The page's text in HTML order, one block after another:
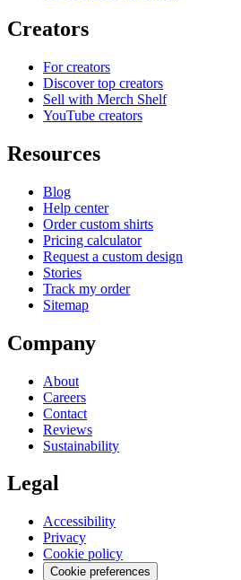
Creators
For creators
Discover top creators
Sell with Merch Shelf
YouTube creators
Resources
Blog
Help center
Order custom shirts
Pricing calculator
Request a custom design
Stories
Track my order
Sitemap
Company
About
Careers
Contact
Reviews
Sustainability
Legal
Accessibility
Privacy
Cookie policy
Cookie preferences